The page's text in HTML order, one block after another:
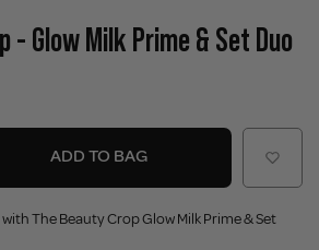
- Glow Milk Prime & Set Duo
ADD TO BAG
The Beauty Crop Glow Milk Prime & Set